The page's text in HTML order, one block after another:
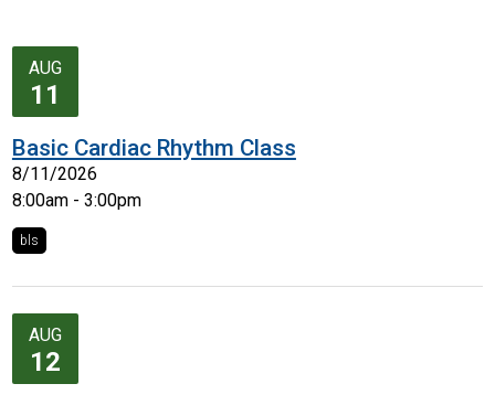
AUG
11
Basic Cardiac Rhythm Class
8/11/2026
8:00am - 3:00pm
bls
AUG
12